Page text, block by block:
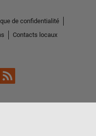
de confidentialité
Contacts locaux